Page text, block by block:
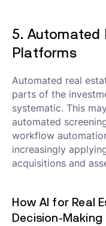
5. Automated
Platforms
Automated real
parts of the
systematic. This
automated
workflow
increasingly
acquisitions and
How AI for Real
Decision-Making